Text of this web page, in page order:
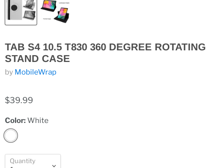
TAB S4 10.5 T830 360 DEGREE ROTATING
STAND CASE
by MobileWrap
$39.99
Color: White
Quantity